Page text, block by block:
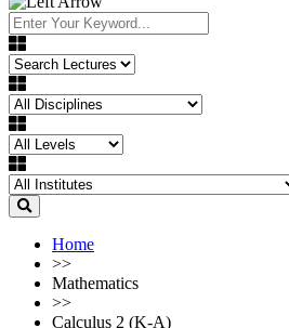
Home
>>
Mathematics
>>
Calculus 2 (K-A)